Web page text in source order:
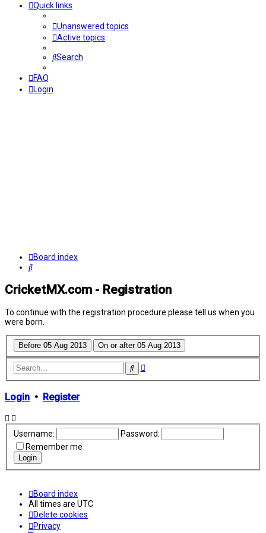
Quick links
Unanswered topics
Active topics
Search
FAQ
Login
Board index
Search
CricketMX.com - Registration
To continue with the registration procedure please tell us when you
were born.
SearchAdvanced
Login • Register
Username:
Password:
Remember me
Board index
All times are UTC
Delete cookies
Privacy